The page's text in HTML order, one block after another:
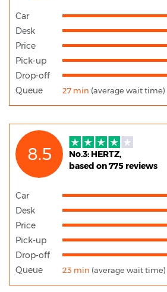
Car
Desk
Price
Pick-up
Drop-off
Queue 27 min (average wait time)
8.5
No.3: HERTZ,
based on 775 reviews
Car
Desk
Price
Pick-up
Drop-off
Queue 23 min (average wait time)